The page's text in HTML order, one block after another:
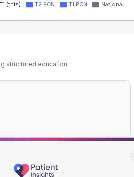
(this) T2 PCN T1 PCN National
structured education.